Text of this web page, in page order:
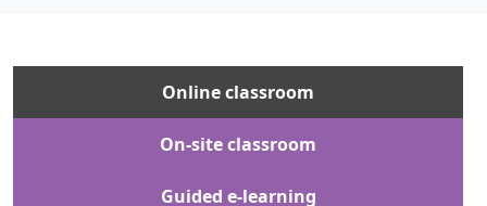
Online classroom
On-site classroom
Guided e-learning